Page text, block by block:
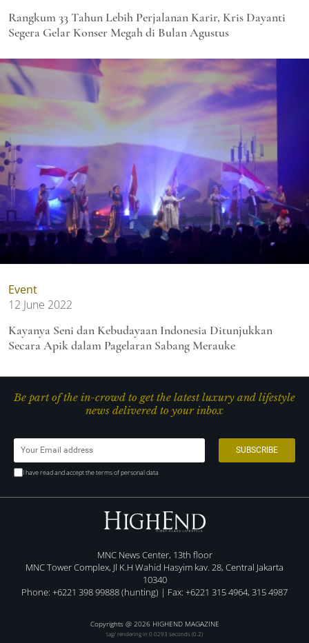
Rangkum 33 Tahun Lebih Perjalanan Karir, Kris Dayanti
Segera Gelar Konser Megah di Bulan Agustus
Event
12 June 2022
Kayanya Seni dan Kebudayaan Indonesia Ditunjukkan
Secara Apik dalam Pagelaran Sabang Merauke
Be part of the in-crowd to get the latest luxury and lifestyle
news delivered to your inbox
I have read and accept the terms of personal data
MNC News Center, 13th floor
MNC Tower Complex, Jl K.H Wahid Hasyim kav. 28, Central Jakarta
10340
Phone: +6221 398 99888 (hunting) | Fax: +6221 315 4964, 315 4987
Copyrights @ 2026 HIGHEND MAGAZINE
tag/ rendering in 0.0293 seconds (0.2)